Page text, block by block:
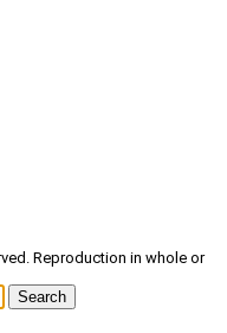
Reproduction in whole or
Search